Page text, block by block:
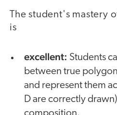
The student's mastery
is
excellent: Students
between true
and represent them
D are correctly